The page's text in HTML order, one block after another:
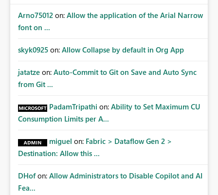
Arno75012 on: Allow the application of the Arial Narrow
font on ...
skyk0925 on: Allow Collapse by default in Org App
jatatze on: Auto-Commit to Git on Save and Auto Sync
from Git ...
PadamTripathi on: Ability to Set Maximum CU
Consumption Limits per A...
miguel on: Fabric > Dataflow Gen 2 >
Destination: Allow this ...
DHof on: Allow Administrators to Disable Copilot and AI
Fea...